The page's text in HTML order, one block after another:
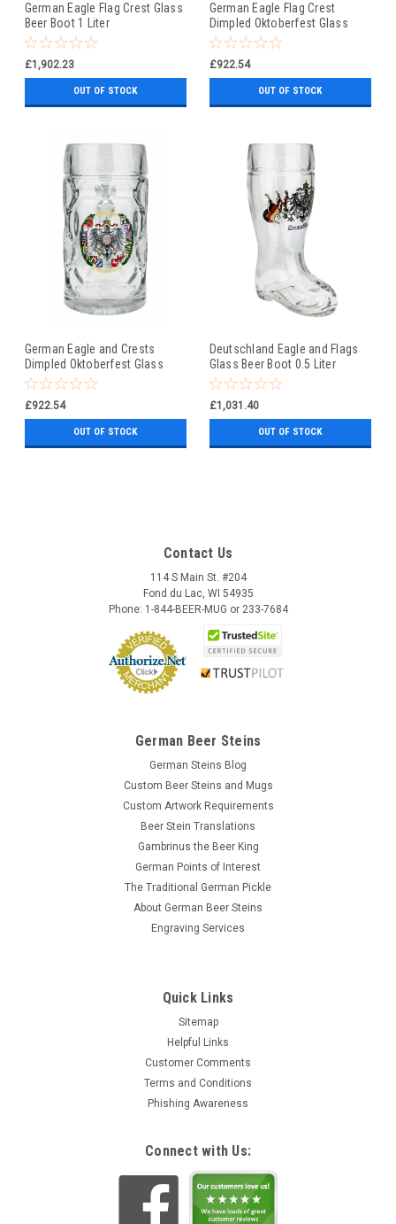
German Eagle Flag Crest Glass
Beer Boot 1 Liter
£1,902.23
OUT OF STOCK
German Eagle Flag Crest
Dimpled Oktoberfest Glass
Beer Mug 0.5 Liter
£922.54
OUT OF STOCK
German Eagle and Crests
Dimpled Oktoberfest Glass
Beer Mug 0.5 Liter
£922.54
OUT OF STOCK
Deutschland Eagle and Flags
Glass Beer Boot 0.5 Liter
£1,031.40
OUT OF STOCK
Contact Us
114 S Main St. #204
Fond du Lac, WI 54935
Phone: 1-844-BEER-MUG or 233-7684
German Beer Steins
German Steins Blog
Custom Beer Steins and Mugs
Custom Artwork Requirements
Beer Stein Translations
Gambrinus the Beer King
German Points of Interest
The Traditional German Pickle
About German Beer Steins
Engraving Services
Quick Links
Sitemap
Helpful Links
Customer Comments
Terms and Conditions
Phishing Awareness
Connect with Us: